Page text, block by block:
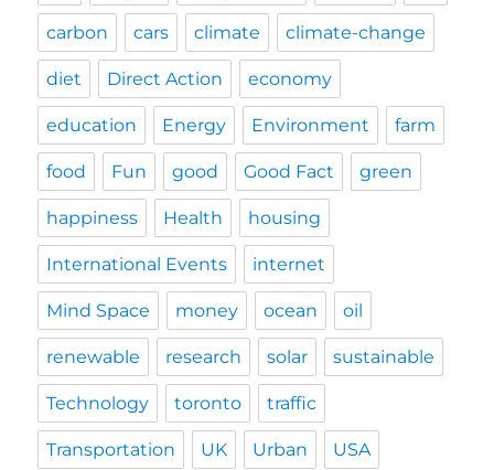
carbon cars climate climate-change
diet Direct Action economy
education Energy Environment farm
food Fun good Good Fact green
happiness Health housing
International Events internet
Mind Space money ocean oil
renewable research solar sustainable
Technology toronto traffic
Transportation UK Urban USA